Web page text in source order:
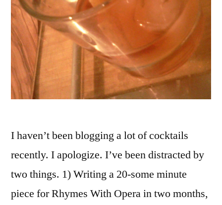
I haven’t been blogging a lot of cocktails
recently. I apologize. I’ve been distracted by
two things. 1) Writing a 20-some minute
piece for Rhymes With Opera in two months,